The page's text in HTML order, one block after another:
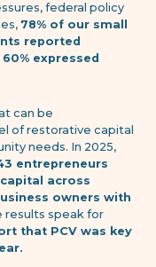
federal policy
78% of our small
reported
expressed
can be
of restorative capital
needs. In 2025,
entrepreneurs
across
owners with
results speak for
that PCV was key